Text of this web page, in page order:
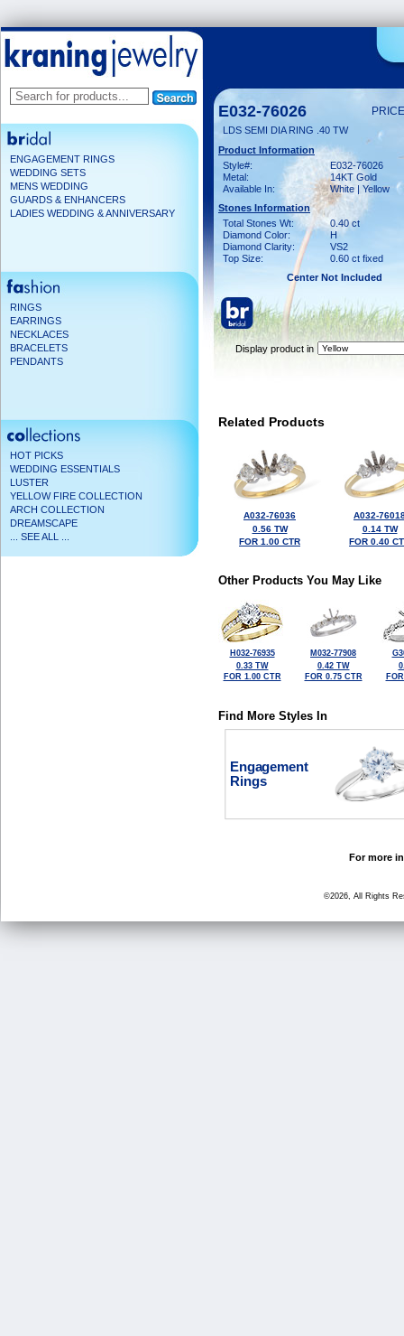
ENGAGEMENT RINGS
WEDDING SETS
MENS WEDDING
GUARDS & ENHANCERS
LADIES WEDDING & ANNIVERSARY
RINGS
EARRINGS
NECKLACES
BRACELETS
PENDANTS
HOT PICKS
WEDDING ESSENTIALS
LUSTER
YELLOW FIRE COLLECTION
ARCH COLLECTION
DREAMSCAPE
... SEE ALL ...
E032-76026
LDS SEMI DIA RING .40 TW
Product Information
Style#:
E032-76026
Metal:
14KT Gold
Available In:
White | Yellow
Stones Information
Total Stones Wt:
0.40 ct
Diamond Color:
H
Diamond Clarity:
VS2
Top Size:
0.60 ct fixed
Center Not Included
Display product in
Related Products
A032-76036
0.56 TW
FOR 1.00 CTR
A032-
0.14 TW
FOR 0.40
Other Products You May Like
H032-76935
0.33 TW
FOR 1.00 CTR
M032-77908
0.42 TW
FOR 0.75 CTR
Find More Styles In
Engagement
Rings
For more
©2026, All Rights